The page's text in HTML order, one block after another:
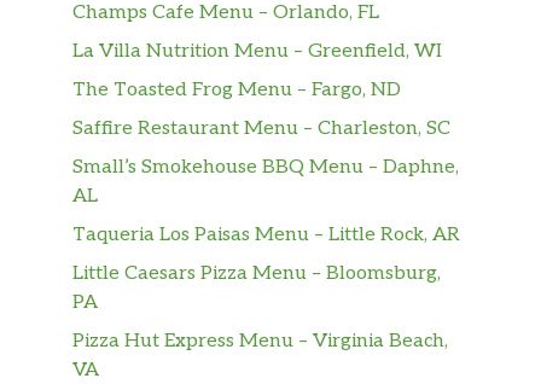
Champs Cafe Menu – Orlando, FL
La Villa Nutrition Menu – Greenfield, WI
The Toasted Frog Menu – Fargo, ND
Saffire Restaurant Menu – Charleston, SC
Small’s Smokehouse BBQ Menu – Daphne,
AL
Taqueria Los Paisas Menu – Little Rock, AR
Little Caesars Pizza Menu – Bloomsburg,
PA
Pizza Hut Express Menu – Virginia Beach,
VA